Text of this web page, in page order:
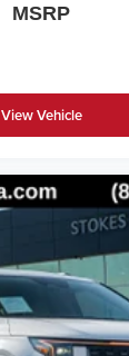
MSRP
View Vehicle